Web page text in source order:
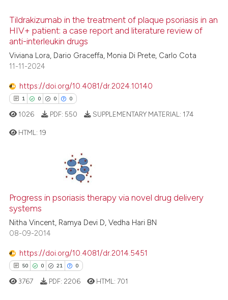
cited claim, and a label
in which section the
was made.
See how this article has been
cited atscite.ai
Scite shows how a scientific
context of the citation, a
it supports, mentions, or
Citing Publications
Supporting
Contrasting
shows how a scientific paper
of the citation, a
describing whether
mentions, or contrasts
in which section the
was made.
Tildrakizumab in the treatment of plaque psoriasis in an
HIV+ patient: a case report and literature review of
anti-interleukin drugs
Viviana Lora, Dario Graceffa, Monia Di Prete, Carlo Cota
11-11-2024
https://doi.org/10.4081/dr.2024.10140
1 0 0 0
Citing Publications
Mentioning
Contrasting
how this article has been
atscite.ai
1026 PDF: 550 SUPPLEMENTARY MATERIAL: 174
HTML: 19
Progress in psoriasis therapy via novel drug delivery
systems
Nitha Vincent, Ramya Devi D, Vedha Hari BN
08-09-2014
https://doi.org/10.4081/dr.2014.5451
50 0 21 0
3767 PDF: 2206 HTML: 701